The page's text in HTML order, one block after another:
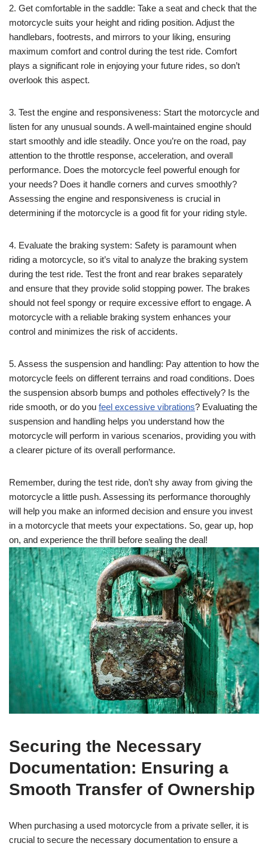
2. Get comfortable in the saddle: Take a seat and check that the
motorcycle suits your height and riding position. Adjust the
handlebars, footrests, and mirrors to your liking, ensuring
maximum comfort and control during the test ride. Comfort
plays a significant role in enjoying your future rides, so don’t
overlook this aspect.
3. Test the engine and responsiveness: Start the motorcycle and
listen for any unusual sounds. A well-maintained engine should
start smoothly and idle steadily. Once you’re on the road, pay
attention to the throttle response, acceleration, and overall
performance. Does the motorcycle feel powerful enough for
your needs? Does it handle corners and curves smoothly?
Assessing the engine and responsiveness is crucial in
determining if the motorcycle is a good fit for your riding style.
4. Evaluate the braking system: Safety is paramount when
riding a motorcycle, so it’s vital to analyze the braking system
during the test ride. Test the front and rear brakes separately
and ensure that they provide solid stopping power. The brakes
should not feel spongy or require excessive effort to engage. A
motorcycle with a reliable braking system enhances your
control and minimizes the risk of accidents.
5. Assess the suspension and handling: Pay attention to how the
motorcycle feels on different terrains and road conditions. Does
the suspension absorb bumps and potholes effectively? Is the
ride smooth, or do you feel excessive vibrations? Evaluating the
suspension and handling helps you understand how the
motorcycle will perform in various scenarios, providing you with
a clearer picture of its overall performance.
Remember, during the test ride, don’t shy away from giving the
motorcycle a little push. Assessing its performance thoroughly
will help you make an informed decision and ensure you invest
in a motorcycle that meets your expectations. So, gear up, hop
on, and experience the thrill before sealing the deal!
Securing the Necessary
Documentation: Ensuring a
Smooth Transfer of Ownership
When purchasing a used motorcycle from a private seller, it is
crucial to secure the necessary documentation to ensure a